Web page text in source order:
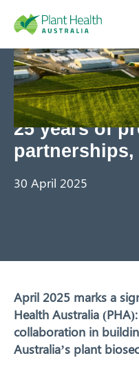
Plant
Health
Australi
a
Our Members
Our Work
25 years of
30 April 2025
April 2025 marks a
Health Australia
collaboration in
Australia’s plant